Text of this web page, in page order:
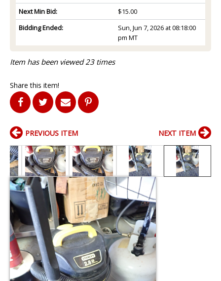
Next Min Bid:
$15.00
Bidding Ended:
Sun, Jun 7, 2026 at 08:18:00
pm MT
Item has been viewed 23 times
Share this item!
PREVIOUS ITEM NEXT ITEM